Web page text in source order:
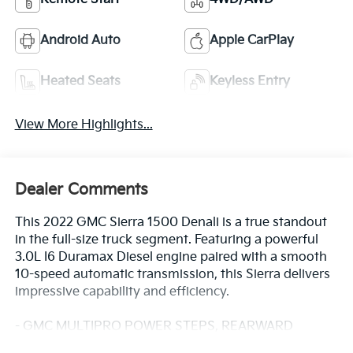
Android Auto Apple CarPlay
Heated Seats Keyless Entry
View More Highlights...
Dealer Comments
This 2022 GMC Sierra 1500 Denali is a true standout
in the full-size truck segment. Featuring a powerful
3.0L I6 Duramax Diesel engine paired with a smooth
10-speed automatic transmission, this Sierra delivers
impressive capability and efficiency.
- GMC MULTIPRO POWER STEPS, REARWARD